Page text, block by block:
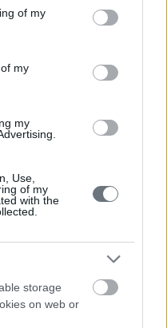
You may click to
its third-party tags to
in below Google
of my
my
my
Use,
of my
with the
storage
on web or